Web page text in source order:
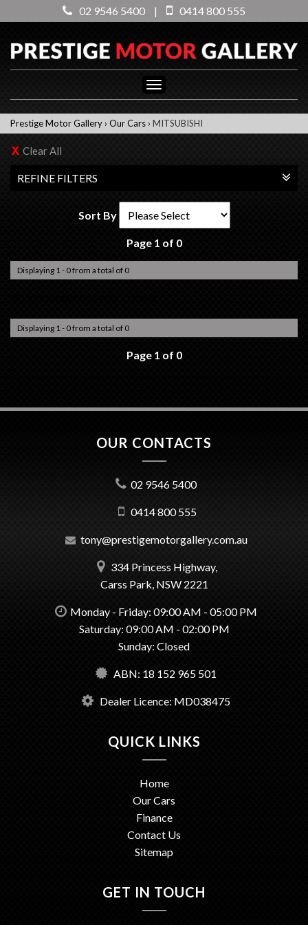
02 9546 5400 | 0414 800 555
Toggle
navigation
Prestige Motor Gallery › Our Cars › MITSUBISHI
Clear All
REFINE FILTERS
Sort By
Page 1 of 0
Displaying 1 - 0 from a total of 0
Displaying 1 - 0 from a total of 0
Page 1 of 0
OUR CONTACTS
02 9546 5400
0414 800 555
tony@prestigemotorgallery.com.au
334 Princess Highway,
Carss Park, NSW 2221
Monday - Friday: 09:00 AM - 05:00 PM
Saturday: 09:00 AM - 02:00 PM
Sunday: Closed
ABN: 18 152 965 501
Dealer Licence: MD038475
QUICK LINKS
Home
Our Cars
Finance
Contact Us
Sitemap
GET IN TOUCH